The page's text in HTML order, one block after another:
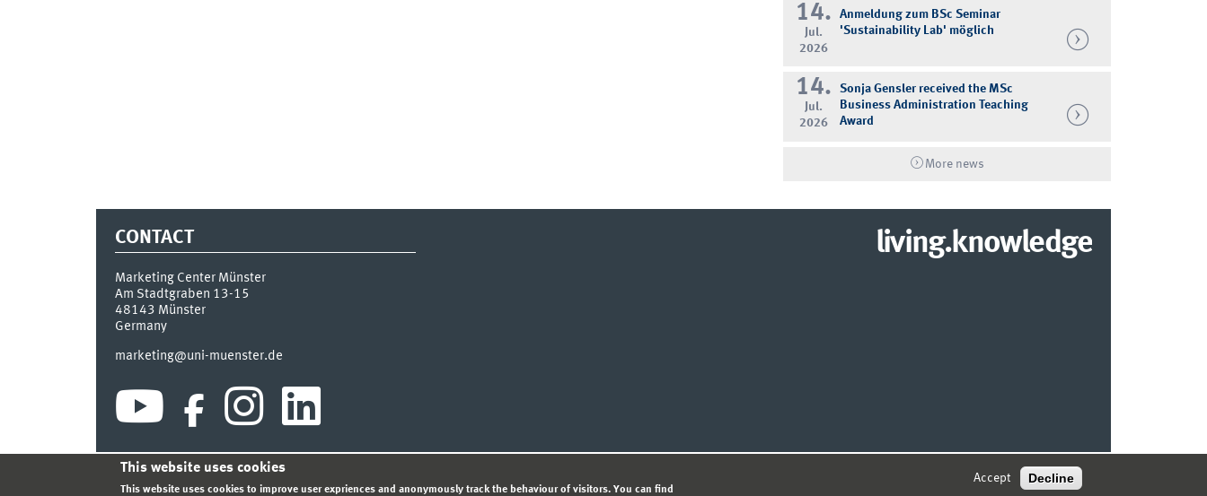
14.
Jul.
2026
Anmeldung zum BSc Seminar
'Sustainability Lab' möglich
14.
Jul.
2026
Sonja Gensler received the MSc
Business Administration Teaching
Award
More news
CONTACT
Marketing Center Münster
Am Stadtgraben 13-15
48143 Münster
Germany
marketing@uni-muenster.de
living.knowledge
INDEX SITEMAP LOGIN LEGAL NOTICE © 2026 MARKETING CENTER MÜNSTER
This website uses cookies
This website uses cookies to improve user expriences and anonymously track the behaviour of visitors. You can find
Accept Decline